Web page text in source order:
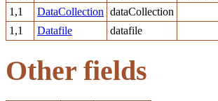
1,1
DataCollection dataCollection
1,1
Datafile datafile
Other fields